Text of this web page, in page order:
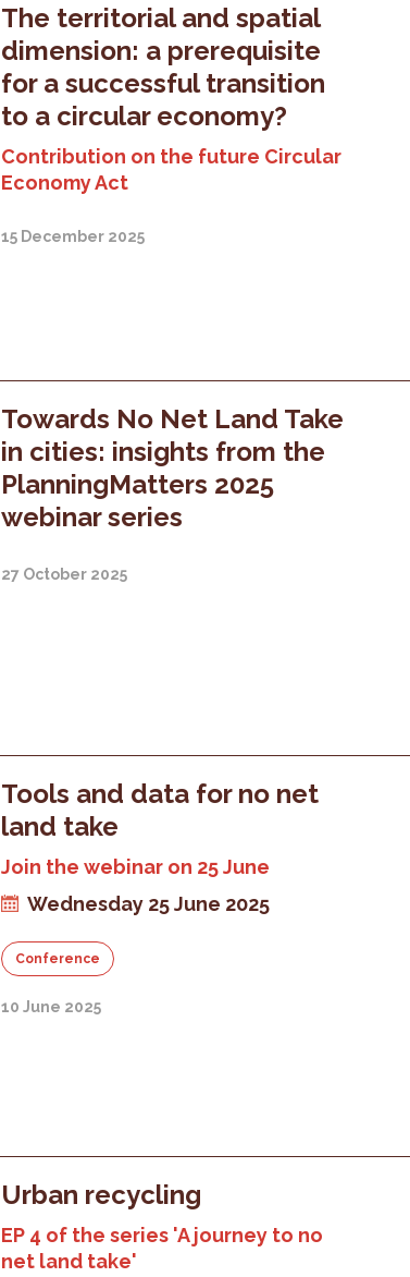
The territorial and spatial
dimension: a prerequisite
for a successful transition
to a circular economy?
Contribution on the future Circular
Economy Act
15 December 2025
Towards No Net Land Take
in cities: insights from the
PlanningMatters 2025
webinar series
27 October 2025
Tools and data for no net
land take
Join the webinar on 25 June
Wednesday 25 June 2025
Conference
10 June 2025
Urban recycling
EP 4 of the series 'A journey to no
net land take'